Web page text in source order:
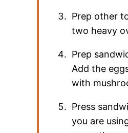
Prep other
two heavy
Prep
Add the
with
Press
you are